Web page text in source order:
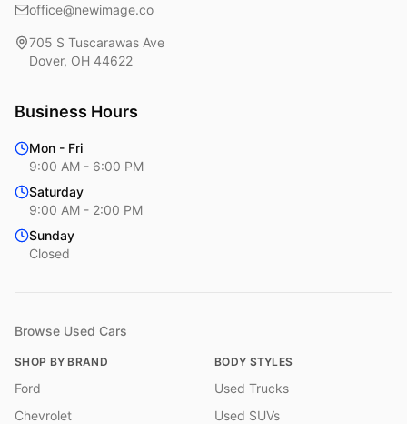
office@newimage.co
705 S Tuscarawas Ave
Dover, OH 44622
Business Hours
Mon - Fri
9:00 AM - 6:00 PM
Saturday
9:00 AM - 2:00 PM
Sunday
Closed
Browse Used Cars
SHOP BY BRAND
Ford
Chevrolet
BODY STYLES
Used Trucks
Used SUVs